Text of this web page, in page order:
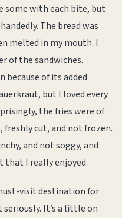
some with each bite, but
The bread was
melted in my mouth. I
of the sandwiches.
because of its added
but I loved every
the fries were of
cut, and not frozen.
and not soggy, and
that I really enjoyed.
visit destination for
It’s a little on